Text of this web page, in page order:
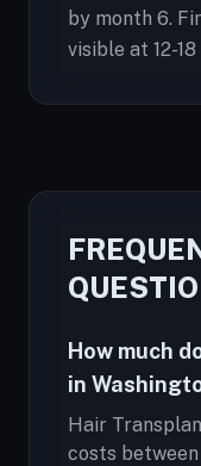
by month 6.
visible at 12-
How much
in
Hair
costs between